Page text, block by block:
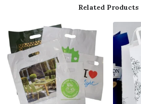
Related Products